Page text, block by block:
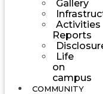
Gallery
Activities
Reports
Life
on
campus
COMMUNITY